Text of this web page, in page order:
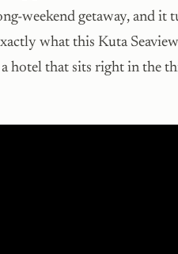
weekend getaway, and it
what this Kuta
hotel that sits right in the